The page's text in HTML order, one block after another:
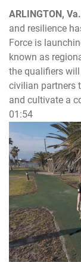
ARLINGTON,
and resilience
Force is
known as
the qualifiers
civilian partners
and cultivate a
01:54
Player